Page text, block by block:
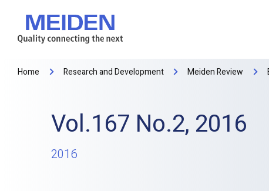
Home Research and Development Meiden Review
Vol.167 No.2, 2016
2016